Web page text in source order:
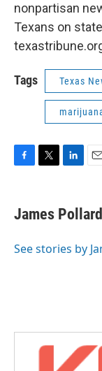
nonpartisan
Texans on
Tags Texas
e
b
o
t
t
r
k
e
I
i
l
James
See stories by